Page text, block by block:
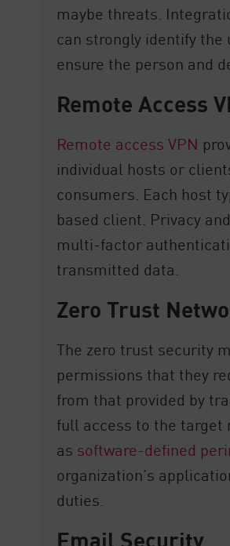
maybe threats.
can strongly identify the
ensure the person and
Remote Access
Remote access VPN
individual hosts or
consumers. Each host
based client. Privacy
multi-factor
transmitted data.
Zero Trust
The zero trust security
permissions that they
from that provided by
full access to the target
as software-defined
organization’s
duties.
Email Security